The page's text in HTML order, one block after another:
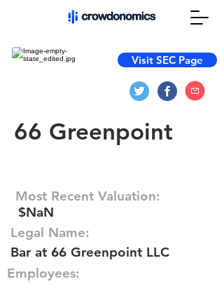
Visit SEC Page
66 Greenpoint
Most Recent Valuation:
$NaN
Legal Name:
Bar at 66 Greenpoint LLC
Employees: